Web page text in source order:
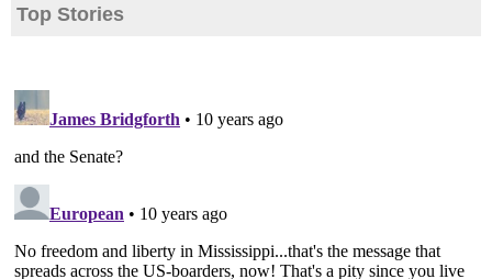
Top Stories